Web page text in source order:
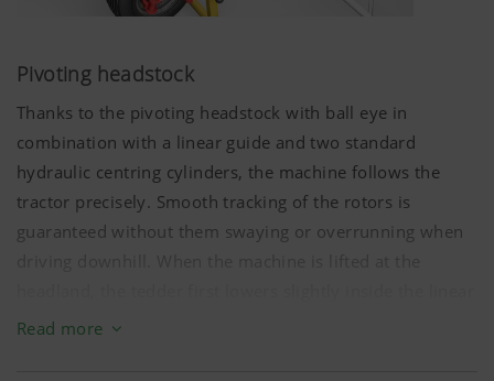
(lang)
the user.
More Info
Analysis and statistics
That is why we use analysis technologies
(including cookies), which monitor and evaluate
Pivoting headstock
Thanks to the pivoting headstock with ball eye in
combination with a linear guide and two standard
hydraulic centring cylinders, the machine follows the
tractor precisely. Smooth tracking of the rotors is
guaranteed without them swaying or overrunning when
guide (slotted hole), so the two hydraulic centring
Read more